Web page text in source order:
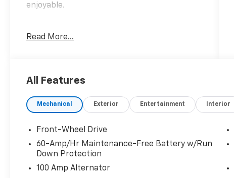
enjoyable.
- Collision Avoidance System
- Navigation System
- Premium Sound System
- Sunroof
- Steering Wheel Paddle Shifters
- Lane Keep Assist
- Mazda Radar Cruise Control
- Privacy Glass
Read More...
All Features
Mechanical Exterior Entertainment Interior
Front-Wheel Drive
60-Amp/Hr Maintenance-Free Battery w/Run
Down Protection
100 Amp Alternator